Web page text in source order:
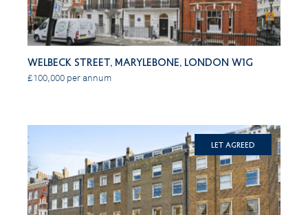
Welbeck Street, Marylebone, London W1G
£100,000 per annum
Let Agreed